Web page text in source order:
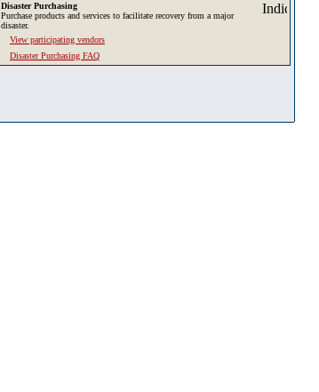
Disaster Purchasing
Purchase products and services to facilitate recovery from a major
disaster.
View participating vendors
Disaster Purchasing FAQ